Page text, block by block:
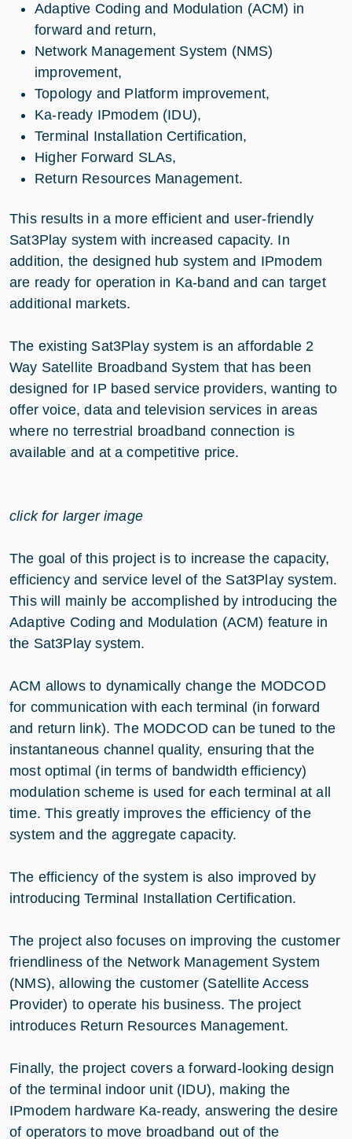
Adaptive Coding and Modulation (ACM) in
forward and return,
Network Management System (NMS)
improvement,
Topology and Platform improvement,
Ka-ready IPmodem (IDU),
Terminal Installation Certification,
Higher Forward SLAs,
Return Resources Management.
This results in a more efficient and user-friendly
Sat3Play system with increased capacity. In
addition, the designed hub system and IPmodem
are ready for operation in Ka-band and can target
additional markets.
The existing Sat3Play system is an affordable 2
Way Satellite Broadband System that has been
designed for IP based service providers, wanting to
offer voice, data and television services in areas
where no terrestrial broadband connection is
available and at a competitive price.
click for larger image
The goal of this project is to increase the capacity,
efficiency and service level of the Sat3Play system.
This will mainly be accomplished by introducing the
Adaptive Coding and Modulation (ACM) feature in
the Sat3Play system.
ACM allows to dynamically change the MODCOD
for communication with each terminal (in forward
and return link). The MODCOD can be tuned to the
instantaneous channel quality, ensuring that the
most optimal (in terms of bandwidth efficiency)
modulation scheme is used for each terminal at all
time. This greatly improves the efficiency of the
system and the aggregate capacity.
The efficiency of the system is also improved by
introducing Terminal Installation Certification.
The project also focuses on improving the customer
friendliness of the Network Management System
(NMS), allowing the customer (Satellite Access
Provider) to operate his business. The project
introduces Return Resources Management.
Finally, the project covers a forward-looking design
of the terminal indoor unit (IDU), making the
IPmodem hardware Ka-ready, answering the desire
of operators to move broadband out of the